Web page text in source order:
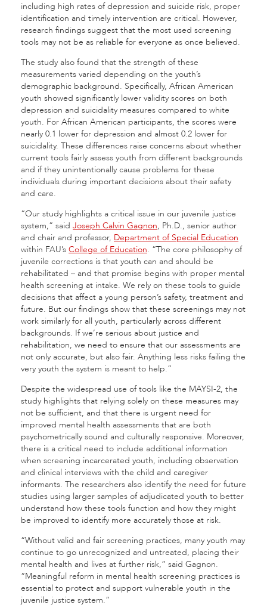
including high rates of depression and suicide risk, proper
identification and timely intervention are critical. However,
research findings suggest that the most used screening
tools may not be as reliable for everyone as once believed.
The study also found that the strength of these
measurements varied depending on the youth’s
demographic background. Specifically, African American
youth showed significantly lower validity scores on both
depression and suicidality measures compared to white
youth. For African American participants, the scores were
nearly 0.1 lower for depression and almost 0.2 lower for
suicidality. These differences raise concerns about whether
current tools fairly assess youth from different backgrounds
and if they unintentionally cause problems for these
individuals during important decisions about their safety
and care.
“Our study highlights a critical issue in our juvenile justice
system,” said Joseph Calvin Gagnon, Ph.D., senior author
and chair and professor, Department of Special Education
within FAU’s College of Education. “The core philosophy of
juvenile corrections is that youth can and should be
rehabilitated – and that promise begins with proper mental
health screening at intake. We rely on these tools to guide
decisions that affect a young person’s safety, treatment and
future. But our findings show that these screenings may not
work similarly for all youth, particularly across different
backgrounds. If we’re serious about justice and
rehabilitation, we need to ensure that our assessments are
not only accurate, but also fair. Anything less risks failing the
very youth the system is meant to help.”
Despite the widespread use of tools like the MAYSI-2, the
study highlights that relying solely on these measures may
not be sufficient, and that there is urgent need for
improved mental health assessments that are both
psychometrically sound and culturally responsive. Moreover,
there is a critical need to include additional information
when screening incarcerated youth, including observation
and clinical interviews with the child and caregiver
informants. The researchers also identify the need for future
studies using larger samples of adjudicated youth to better
understand how these tools function and how they might
be improved to identify more accurately those at risk.
“Without valid and fair screening practices, many youth may
continue to go unrecognized and untreated, placing their
mental health and lives at further risk,” said Gagnon.
“Meaningful reform in mental health screening practices is
essential to protect and support vulnerable youth in the
juvenile justice system.”